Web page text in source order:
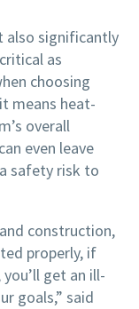
also significantly
as
choosing
means heat-
overall
even leave
safety risk to
construction,
properly, if
get an ill-
goals,” said